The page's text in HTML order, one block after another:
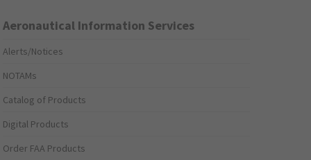
Aeronautical Information Services
Alerts/Notices
NOTAMs
Catalog of Products
Digital Products
Order FAA Products